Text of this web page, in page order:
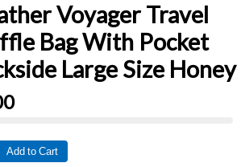
Voyager Travel
Bag With Pocket
Large Size Honey
to Cart